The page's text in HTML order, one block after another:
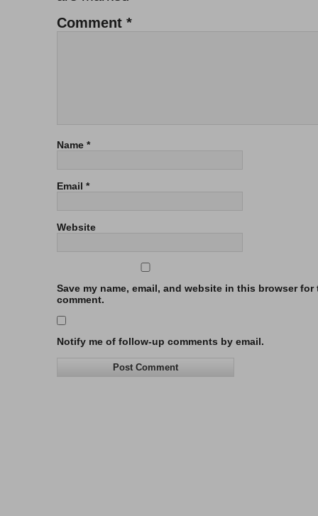
Comment *
Name *
Email *
Website
Save my name, email, and website in this browser for
comment.
Notify me of follow-up comments by email.